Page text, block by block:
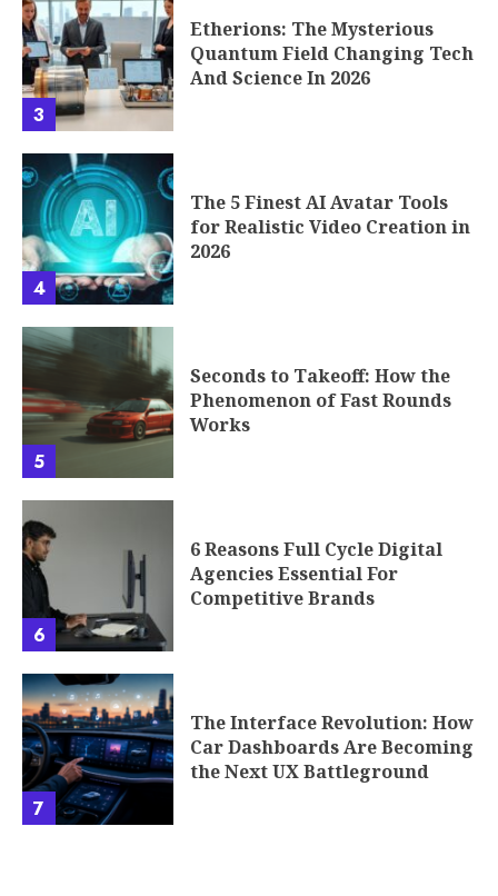
3
Etherions: The Mysterious
Quantum Field Changing Tech
And Science In 2026
4
The 5 Finest AI Avatar Tools
for Realistic Video Creation in
2026
5
Seconds to Takeoff: How the
Phenomenon of Fast Rounds
Works
6
6 Reasons Full Cycle Digital
Agencies Essential For
Competitive Brands
7
The Interface Revolution: How
Car Dashboards Are Becoming
the Next UX Battleground